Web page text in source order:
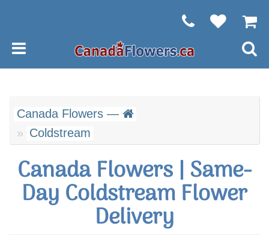
Canada Flowers —
Coldstream
Canada Flowers | Same-
Day Coldstream Flower
Delivery